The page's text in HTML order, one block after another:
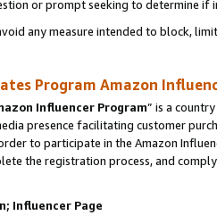
or prompt seeking to determine if
any measure intended to block,
Program Amazon
Influencer Program” is a
presence facilitating customer
to participate in the Amazon
the registration process, and
Influencer Page